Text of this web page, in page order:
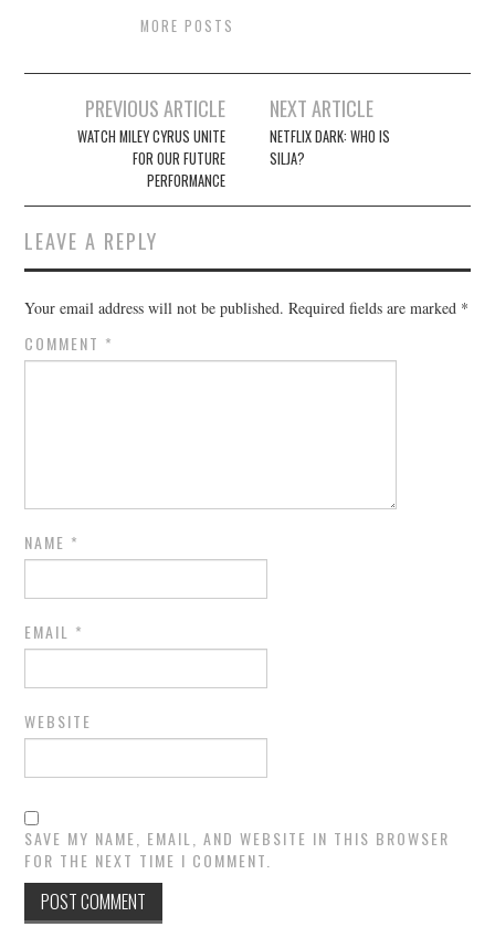
MORE POSTS
navigation
PREVIOUS ARTICLE
WATCH MILEY CYRUS UNITE
FOR OUR FUTURE
PERFORMANCE
NEXT ARTICLE
NETFLIX DARK: WHO IS
SILJA?
LEAVE A REPLY
Your email address will not be published. Required fields are marked *
COMMENT *
NAME *
EMAIL *
WEBSITE
SAVE MY NAME, EMAIL, AND WEBSITE IN THIS BROWSER
FOR THE NEXT TIME I COMMENT.